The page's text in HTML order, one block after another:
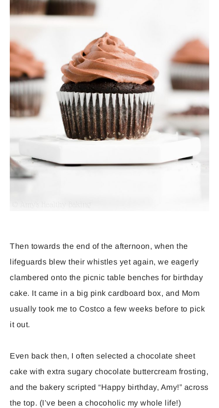
Then towards the end of the afternoon, when the
lifeguards blew their whistles yet again, we eagerly
clambered onto the picnic table benches for birthday
cake. It came in a big pink cardboard box, and Mom
usually took me to Costco a few weeks before to pick
it out.
Even back then, I often selected a chocolate sheet
cake with extra sugary chocolate buttercream frosting,
and the bakery scripted “Happy birthday, Amy!” across
the top. (I’ve been a chocoholic my whole life!)